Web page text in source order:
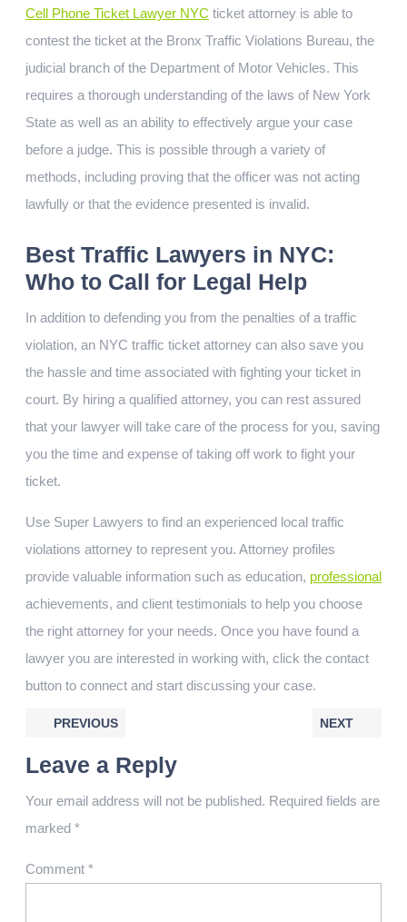
Cell Phone Ticket Lawyer NYC ticket attorney is able to
contest the ticket at the Bronx Traffic Violations Bureau, the
judicial branch of the Department of Motor Vehicles. This
requires a thorough understanding of the laws of New York
State as well as an ability to effectively argue your case
before a judge. This is possible through a variety of
methods, including proving that the officer was not acting
lawfully or that the evidence presented is invalid.
Best Traffic Lawyers in NYC:
Who to Call for Legal Help
In addition to defending you from the penalties of a traffic
violation, an NYC traffic ticket attorney can also save you
the hassle and time associated with fighting your ticket in
court. By hiring a qualified attorney, you can rest assured
that your lawyer will take care of the process for you, saving
you the time and expense of taking off work to fight your
ticket.
Use Super Lawyers to find an experienced local traffic
violations attorney to represent you. Attorney profiles
provide valuable information such as education, professional
achievements, and client testimonials to help you choose
the right attorney for your needs. Once you have found a
lawyer you are interested in working with, click the contact
button to connect and start discussing your case.
PREVIOUS NEXT
Leave a Reply
Your email address will not be published. Required fields are
marked *
Comment *